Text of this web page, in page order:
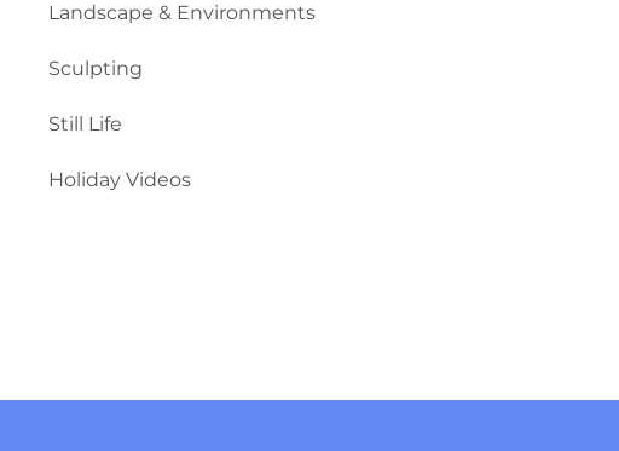
Landscape & Environments
Sculpting
Still Life
Holiday Videos